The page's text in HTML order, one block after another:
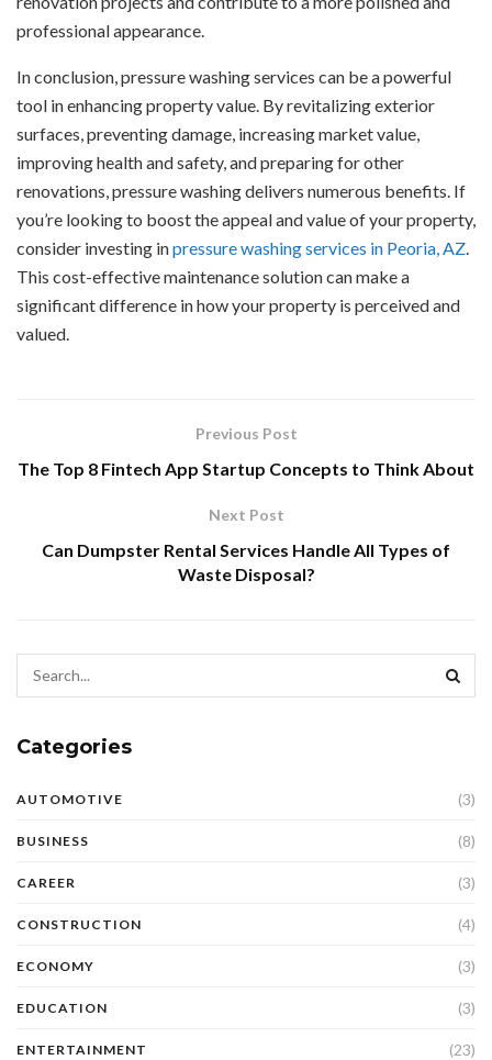
professional appearance.
In conclusion, pressure washing services can be a powerful
tool in enhancing property value. By revitalizing exterior
surfaces, preventing damage, increasing market value,
improving health and safety, and preparing for other
renovations, pressure washing delivers numerous benefits. If
you’re looking to boost the appeal and value of your property,
consider investing inpressure washing services in Peoria, AZ.
This cost-effective maintenance solution can make a
significant difference in how your property is perceived and
valued.
Previous Post
The Top 8 Fintech App Startup Concepts to Think About
Next Post
Can Dumpster Rental Services Handle All Types of
Waste Disposal?
Categories
AUTOMOTIVE (3)
BUSINESS (8)
CAREER (3)
CONSTRUCTION (4)
ECONOMY (3)
EDUCATION (3)
ENTERTAINMENT (23)